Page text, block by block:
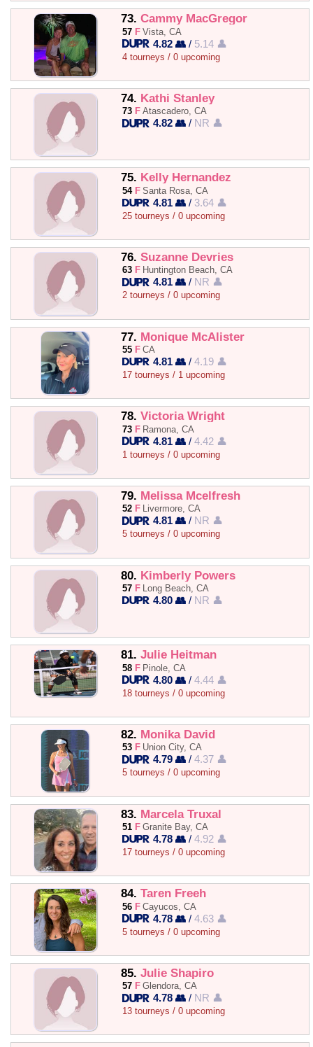
73. Cammy MacGregor
57 F Vista, CA
4.82 👥 / 5.14 👤
4 tourneys / 0 upcoming
74. Kathi Stanley
73 F Atascadero, CA
4.82 👥 / NR 👤
75. Kelly Hernandez
54 F Santa Rosa, CA
4.81 👥 / 3.64 👤
25 tourneys / 0 upcoming
76. Suzanne Devries
63 F Huntington Beach, CA
4.81 👥 / NR 👤
2 tourneys / 0 upcoming
77. Monique McAlister
55 F CA
4.81 👥 /4.19 👤
17 tourneys / 1 upcoming
78. Victoria Wright
73 F Ramona, CA
4.81 👥 /4.42 👤
1 tourneys / 0 upcoming
79. Melissa Mcelfresh
52 F Livermore, CA
4.81 👥 / NR 👤
5 tourneys / 0 upcoming
80. Kimberly Powers
57 F Long Beach, CA
4.80 👥 / NR 👤
81. Julie Heitman
58 F Pinole, CA
4.80 👥 /4.44 👤
18 tourneys / 0 upcoming
82. Monika David
53 F Union City, CA
4.79 👥 /4.37 👤
5 tourneys / 0 upcoming
83. Marcela Truxal
51 F Granite Bay, CA
4.78 👥 /4.92 👤
17 tourneys / 0 upcoming
84. Taren Freeh
56 F Cayucos, CA
4.78 👥 /4.63 👤
5 tourneys / 0 upcoming
85. Julie Shapiro
57 F Glendora, CA
4.78 👥 / NR 👤
13 tourneys / 0 upcoming